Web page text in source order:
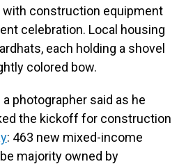
with construction equipment
celebration. Local housing
each holding a shovel
colored bow.
photographer said as he
the kickoff for construction
: 463 new mixed-income
majority owned by